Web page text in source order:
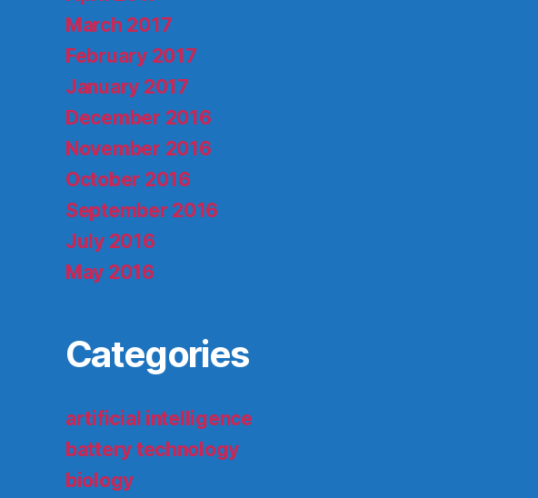
March 2017
February 2017
January 2017
December 2016
November 2016
October 2016
September 2016
July 2016
May 2016
Categories
artificial intelligence
battery technology
biology